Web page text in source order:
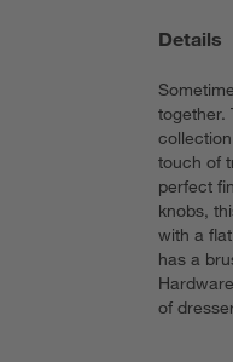
Details
together.
touch of
perfect
knobs,
with a
has a
of